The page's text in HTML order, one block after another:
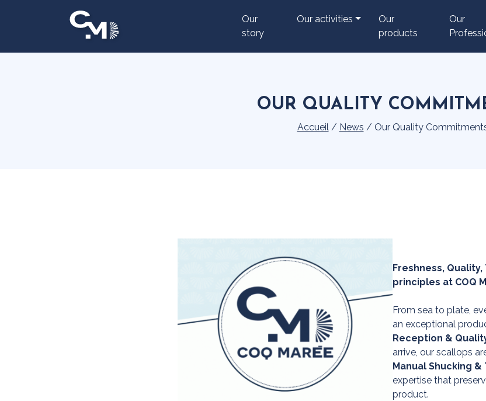
Our
story
Our activities
Our
products
Our
OUR QUALITY
Accueil / News / Our Quality
Freshness,
principles at COQ
From sea to plate,
an exceptional
Reception &
arrive, our scallops
Manual Shucking
expertise that
product.